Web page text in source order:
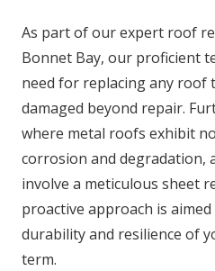
As part of our expert roof
Bonnet Bay, our proficient
need for replacing any
damaged beyond repair.
where metal roofs exhibit
corrosion and degradation,
involve a meticulous sheet
proactive approach is
durability and resilience of
term.